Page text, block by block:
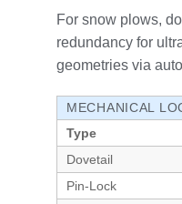
For snow plows,
redundancy for
geometries via
MECHANICAL
Type
Dovetail
Pin-Lock